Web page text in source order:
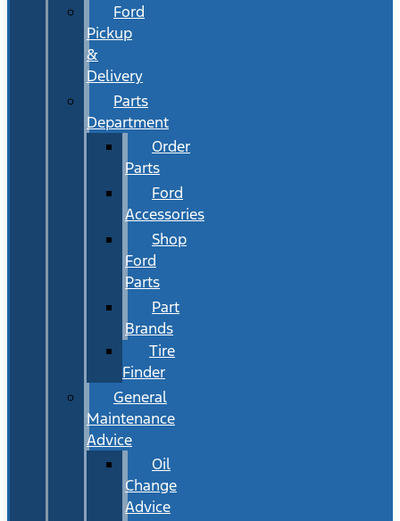
Ford
Pickup
&
Delivery
Parts
Department
Order
Parts
Ford
Accessories
Shop
Ford
Parts
Part
Brands
Tire
Finder
General
Maintenance
Advice
Oil
Change
Advice